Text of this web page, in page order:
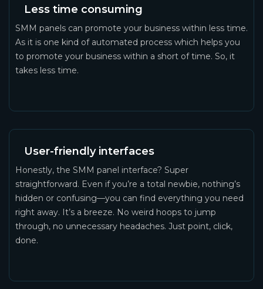
Less time consuming
SMM panels can promote your business within less time.
As it is one kind of automated process which helps you
to promote your business within a short of time. So, it
takes less time.
User-friendly interfaces
Honestly, the SMM panel interface? Super
straightforward. Even if you’re a total newbie, nothing’s
hidden or confusing—you can find everything you need
right away. It’s a breeze. No weird hoops to jump
through, no unnecessary headaches. Just point, click,
done.